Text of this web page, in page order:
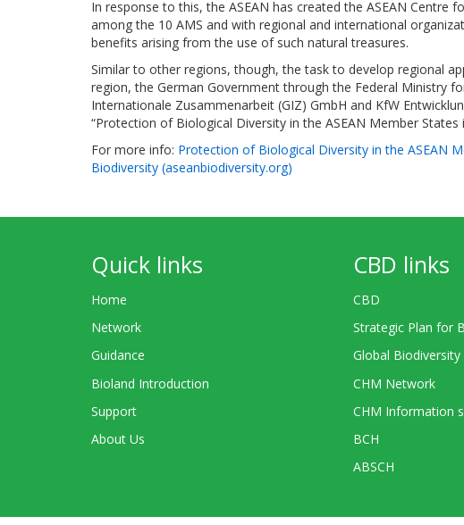
In response to this, the ASEAN has created the ASEAN
among the 10 AMS and with regional and international
benefits arising from the use of such natural treasures.
Similar to other regions, though, the task to develop regional
region, the German Government through the Federal Ministry
Internationale Zusammenarbeit (GIZ) GmbH and KfW
“Protection of Biological Diversity in the ASEAN Member
For more info: Protection of Biological Diversity in the ASEAN
Biodiversity (aseanbiodiversity.org)
Quick links
Home
Network
Guidance
Bioland Introduction
Support
About Us
CBD links
CBD
Strategic Plan for
Global
CHM Network
CHM Information
BCH
ABSCH